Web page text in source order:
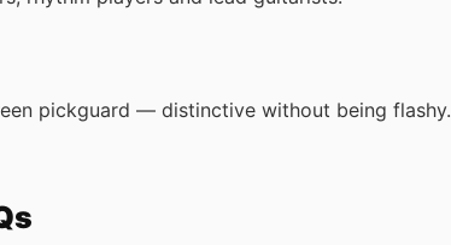
pickguard — distinctive without being flashy.